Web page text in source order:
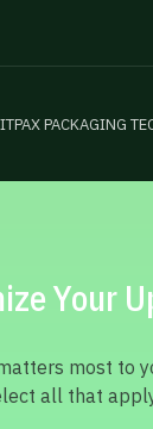
PACKAGING
Your
most to
all that